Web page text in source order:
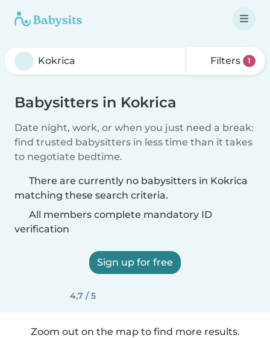
Filters 1
Babysitters in Kokrica
Date night, work, or when you just need a break:
find trusted babysitters in less time than it takes
to negotiate bedtime.
There are currently no babysitters in Kokrica
matching these search criteria.
All members complete mandatory ID
verification
Sign up for free
4,7 / 5
Zoom out on the map to find more results.